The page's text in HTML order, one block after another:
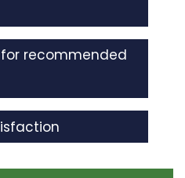
recommended